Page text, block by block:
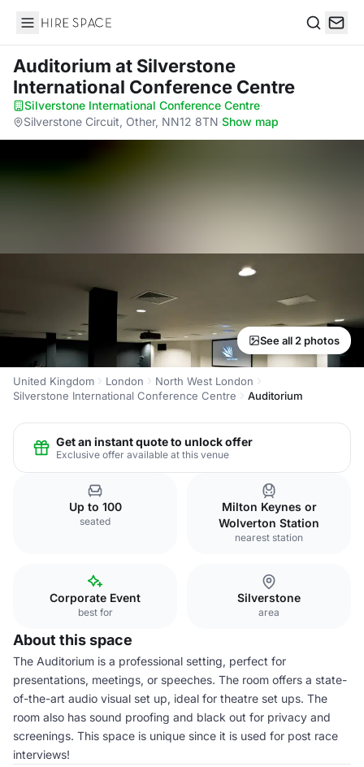
Hire Space
Auditorium at Silverstone
International Conference Centre
Silverstone International Conference Centre·
Silverstone Circuit, Other, NN12 8TN·Show map
See all 2 photos
United Kingdom London
North West London
Silverstone International Conference Centre
Auditorium
Get an instant quote to unlock offer
Exclusive offer available at this venue
Up to 100
seated
Milton Keynes or
Wolverton Station
nearest station
Corporate Event
best for
Silverstone
area
About this space
The Auditorium is a professional setting, perfect for
presentations, meetings, or speeches. The room offers a state-
of-the-art audio visual set up, ideal for theatre set ups. The
room also has sound proofing and black out for privacy and
screenings. This space is unique since it is used for post race
interviews!